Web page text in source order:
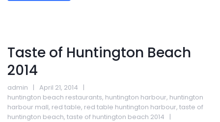
Taste of Huntington Beach
2014
admin
April 21, 2014
huntington beach restaurants, huntington harbour, huntington
harbour mall, red table, red table huntington harbour, taste of
huntington beach, taste of huntington beach 2014